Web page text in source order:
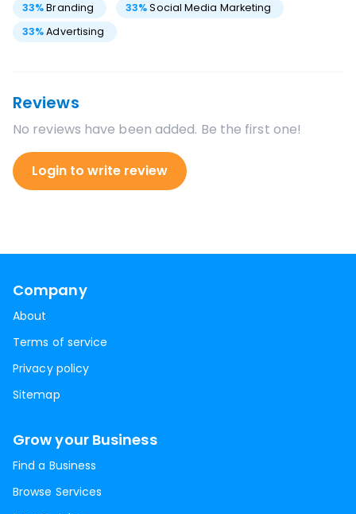
33%Branding 33% Social Media Marketing
33%Advertising
Reviews
No reviews have been added. Be the first one!
Login to write review
Company
About
Terms of service
Privacy policy
Sitemap
Grow your Business
Find a Business
Browse Services